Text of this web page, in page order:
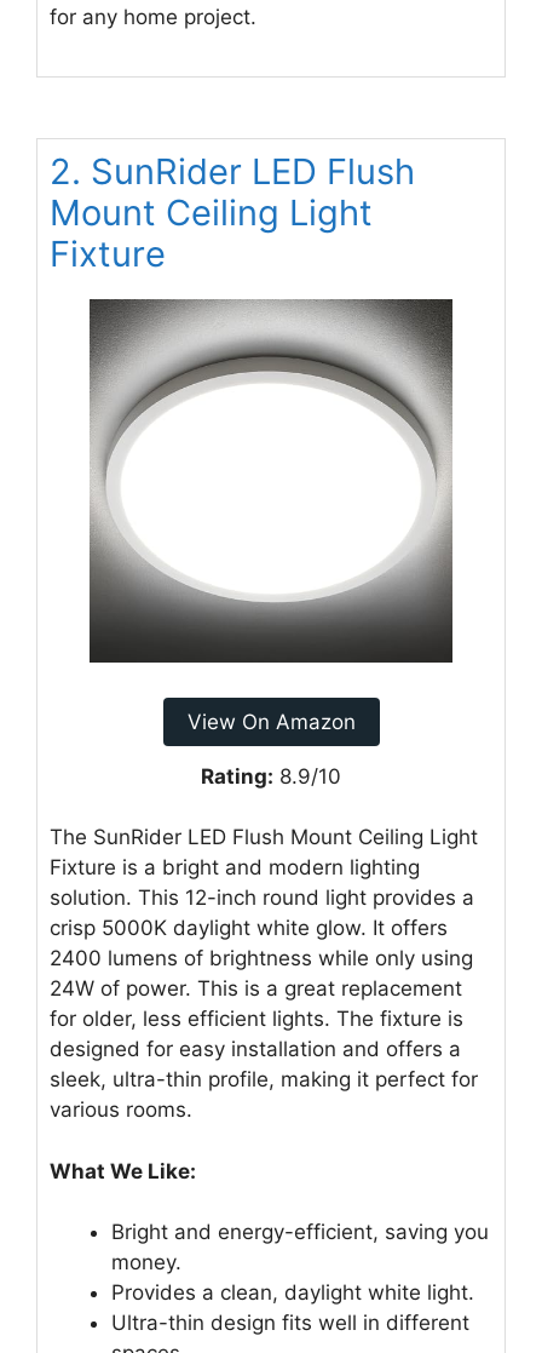
for any home project.
2. SunRider LED Flush
Mount Ceiling Light
Fixture
View On Amazon
Rating: 8.9/10
The SunRider LED Flush Mount Ceiling Light
Fixture is a bright and modern lighting
solution. This 12-inch round light provides a
crisp 5000K daylight white glow. It offers
2400 lumens of brightness while only using
24W of power. This is a great replacement
for older, less efficient lights. The fixture is
designed for easy installation and offers a
sleek, ultra-thin profile, making it perfect for
various rooms.
What We Like:
Bright and energy-efficient, saving you
money.
Provides a clean, daylight white light.
Ultra-thin design fits well in different